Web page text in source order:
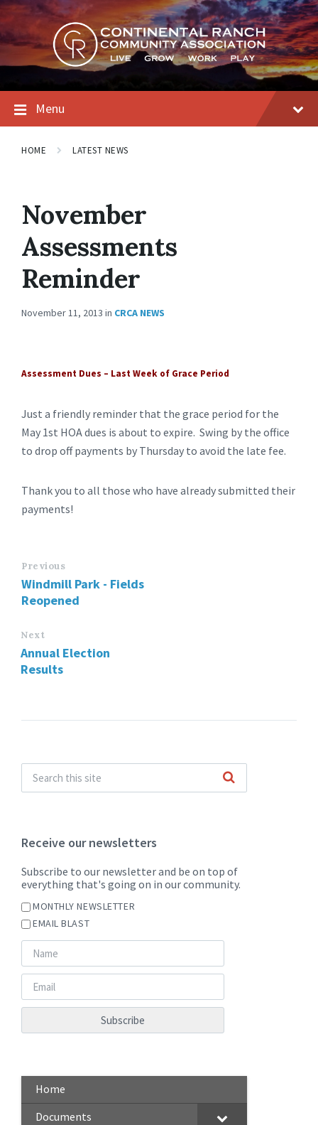
Skip
to
content
Skip
to
main
navigation
Skip
to
footer
Menu
HOME LATEST NEWS
November
Assessments
Reminder
November 11, 2013 in CRCA NEWS
Assessment Dues – Last Week of Grace Period
Just a friendly reminder that the grace period for the
May 1st HOA dues is about to expire. Swing by the office
to drop off payments by Thursday to avoid the late fee.
Thank you to all those who have already submitted their
payments!
Previous
Windmill Park - Fields
Reopened
Next
Annual Election
Results
Receive our newsletters
Subscribe to our newsletter and be on top of
everything that's going on in our community.
MONTHLY NEWSLETTER
EMAIL BLAST
Home
Documents